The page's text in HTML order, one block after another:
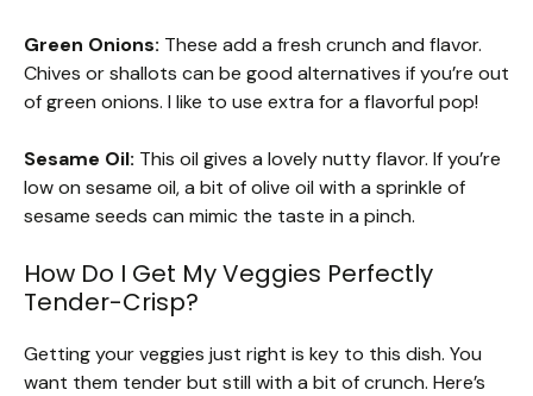
Green Onions: These add a fresh crunch and flavor.
Chives or shallots can be good alternatives if you’re out
of green onions. I like to use extra for a flavorful pop!
Sesame Oil: This oil gives a lovely nutty flavor. If you’re
low on sesame oil, a bit of olive oil with a sprinkle of
sesame seeds can mimic the taste in a pinch.
How Do I Get My Veggies Perfectly
Tender-Crisp?
Getting your veggies just right is key to this dish. You
want them tender but still with a bit of crunch. Here’s